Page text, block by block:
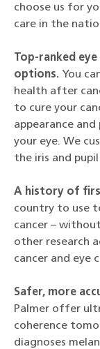
choose us for
care in the
Top-ranked
options. You
health after
to cure your
appearance
your eye. We
the iris and
A history of
country to use
cancer –
other research
cancer and eye
Safer, more
Palmer offer
coherence
diagnoses